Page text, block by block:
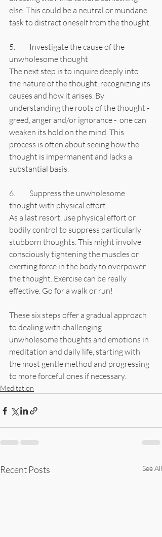
else. This could be a neutral or mundane
task to distract oneself from the thought.
5.	Investigate the cause of the
unwholesome thought
The next step is to inquire deeply into
the nature of the thought, recognizing its
causes and how it arises. By
understanding the roots of the thought -
greed, anger and/or ignorance -  one can
weaken its hold on the mind. This
process is often about seeing how the
thought is impermanent and lacks a
substantial basis.
6.	Suppress the unwholesome
thought with physical effort
As a last resort, use physical effort or
bodily control to suppress particularly
stubborn thoughts. This might involve
consciously tightening the muscles or
exerting force in the body to overpower
the thought. Exercise can be really
effective. Go for a walk or run!
These six steps offer a gradual approach
to dealing with challenging
unwholesome thoughts and emotions in
meditation and daily life, starting with
the most gentle method and progressing
to more forceful ones if necessary.
Meditation
Recent Posts See All